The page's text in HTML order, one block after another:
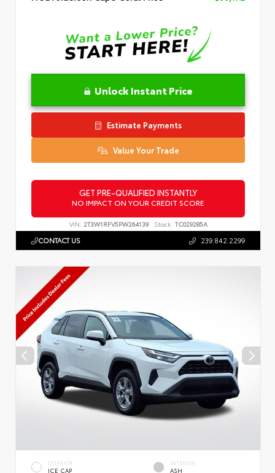
Unlock Instant Price
Estimate Payments
Value Your Trade
GET PRE-QUALIFIED INSTANTLY
NO IMPACT ON YOUR CREDIT SCORE
VIN: 2T3W1RFV5PW264139 Stock: TC029285A
CONTACT US 239.842.2299
EXTERIOR
ICE CAP
INTERIOR
ASH